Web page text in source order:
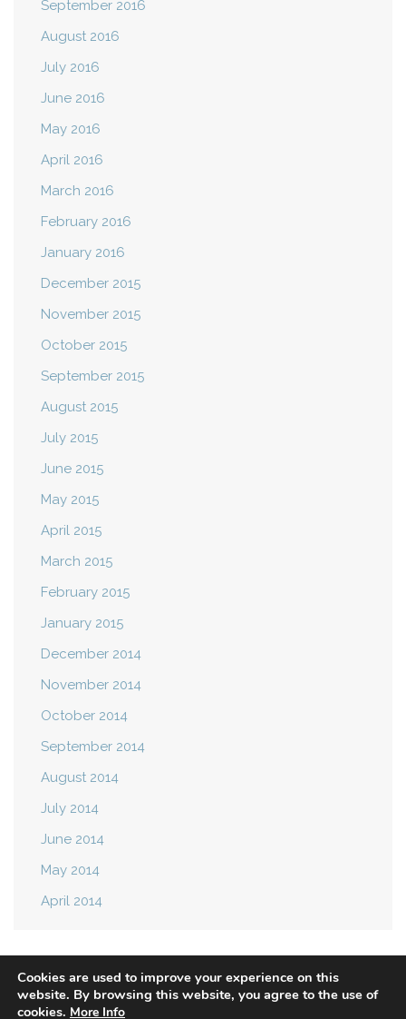
September 2016
August 2016
July 2016
June 2016
May 2016
April 2016
March 2016
February 2016
January 2016
December 2015
November 2015
October 2015
September 2015
August 2015
July 2015
June 2015
May 2015
April 2015
March 2015
February 2015
January 2015
December 2014
November 2014
October 2014
September 2014
August 2014
July 2014
June 2014
May 2014
April 2014
Cookies are used to improve your experience on this
website. By browsing this website, you agree to the use of
cookies. More Info